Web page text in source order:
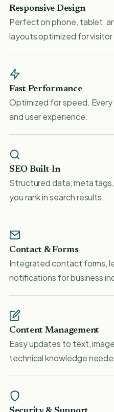
Responsive Design
Perfect on phone, tablet,
layouts optimized for
Fast Performance
Optimized for speed.
and user experience.
SEO Built-In
Structured data, meta
you rank in search results.
Contact & Forms
Integrated contact forms,
notifications for business
Content Management
Easy updates to text,
technical knowledge